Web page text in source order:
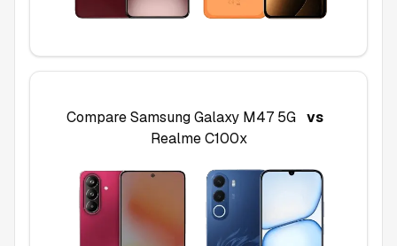
CompareSamsung Galaxy M47 5G vs
Realme C100x